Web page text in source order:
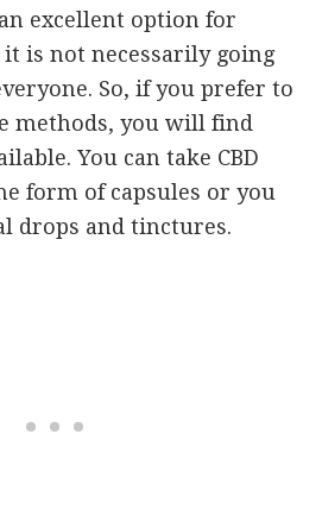
excellent option for
is not necessarily going
So, if you prefer to
methods, you will find
You can take CBD
form of capsules or you
drops and tinctures.